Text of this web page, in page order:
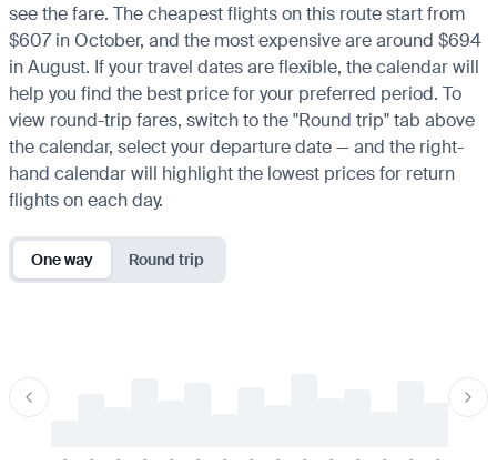
see the fare. The cheapest flights on this route start from
$607 in October, and the most expensive are around $694
in August. If your travel dates are flexible, the calendar will
help you find the best price for your preferred period. To
view round-trip fares, switch to the "Round trip" tab above
the calendar, select your departure date — and the right-
hand calendar will highlight the lowest prices for return
flights on each day.
One way Round trip
- - - - - - - - - - - - - - -